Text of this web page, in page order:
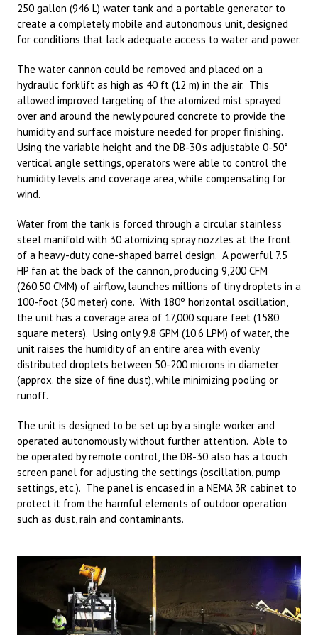
250 gallon (946 L) water tank and a portable generator to
create a completely mobile and autonomous unit, designed
for conditions that lack adequate access to water and power.
The water cannon could be removed and placed on a
hydraulic forklift as high as 40 ft (12 m) in the air. This
allowed improved targeting of the atomized mist sprayed
over and around the newly poured concrete to provide the
humidity and surface moisture needed for proper finishing.
Using the variable height and the DB-30’s adjustable 0-50°
vertical angle settings, operators were able to control the
humidity levels and coverage area, while compensating for
wind.
Water from the tank is forced through a circular stainless
steel manifold with 30 atomizing spray nozzles at the front
of a heavy-duty cone-shaped barrel design. A powerful 7.5
HP fan at the back of the cannon, producing 9,200 CFM
(260.50 CMM) of airflow, launches millions of tiny droplets in a
100-foot (30 meter) cone. With 180º horizontal oscillation,
the unit has a coverage area of 17,000 square feet (1580
square meters). Using only 9.8 GPM (10.6 LPM) of water, the
unit raises the humidity of an entire area with evenly
distributed droplets between 50-200 microns in diameter
(approx. the size of fine dust), while minimizing pooling or
runoff.
The unit is designed to be set up by a single worker and
operated autonomously without further attention. Able to
be operated by remote control, the DB-30 also has a touch
screen panel for adjusting the settings (oscillation, pump
settings, etc.). The panel is encased in a NEMA 3R cabinet to
protect it from the harmful elements of outdoor operation
such as dust, rain and contaminants.